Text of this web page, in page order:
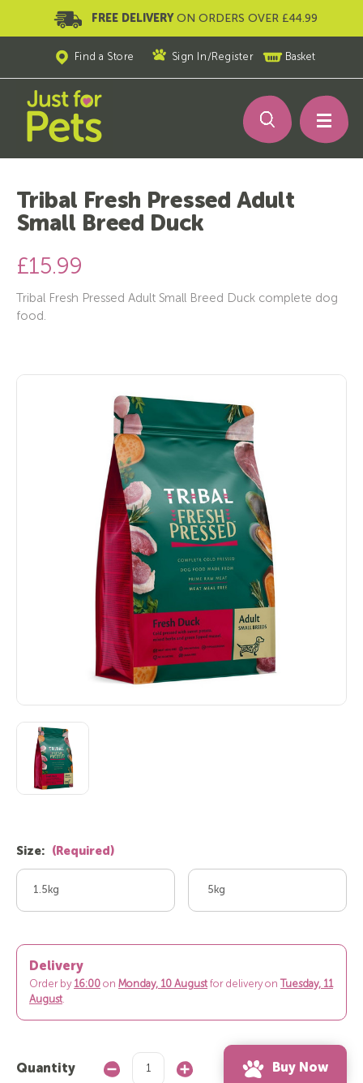
FREE DELIVERY ON ORDERS OVER £44.99
Find a Store Sign In /Register Basket
Tribal Fresh Pressed Adult
Small Breed Duck
£15.99
Tribal Fresh Pressed Adult Small Breed Duck complete dog
food.
Size: (Required)
1.5kg 5kg
Delivery
Order by 16:00 on Monday, 10 Augustfor delivery on
Tuesday, 11
August.
Quantity
Decrease
Increase
Buy Now